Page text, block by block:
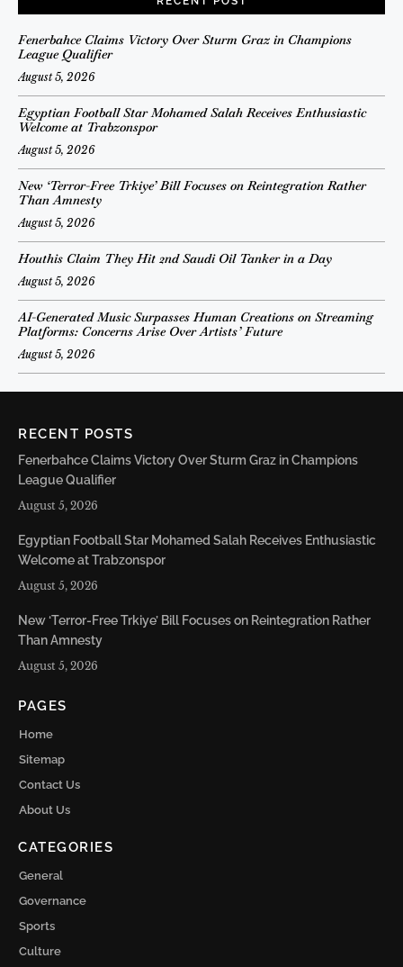
Fenerbahce Claims Victory Over Sturm Graz in Champions
League Qualifier
August 5, 2026
Egyptian Football Star Mohamed Salah Receives Enthusiastic
Welcome at Trabzonspor
August 5, 2026
New ‘Terror-Free Trkiye’ Bill Focuses on Reintegration Rather
Than Amnesty
August 5, 2026
Houthis Claim They Hit 2nd Saudi Oil Tanker in a Day
August 5, 2026
AI-Generated Music Surpasses Human Creations on Streaming
Platforms: Concerns Arise Over Artists’ Future
August 5, 2026
RECENT POSTS
Fenerbahce Claims Victory Over Sturm Graz in Champions
League Qualifier
August 5, 2026
Egyptian Football Star Mohamed Salah Receives Enthusiastic
Welcome at Trabzonspor
August 5, 2026
New ‘Terror-Free Trkiye’ Bill Focuses on Reintegration Rather
Than Amnesty
August 5, 2026
PAGES
Home
Sitemap
Contact Us
About Us
CATEGORIES
General
Governance
Sports
Culture